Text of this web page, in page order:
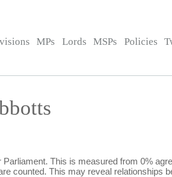
MPs Lords MSPs Policies
This is measured from 0%
counted. This may reveal relationships